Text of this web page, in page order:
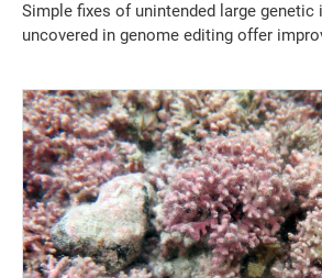
Simple fixes of unintended large genetic
uncovered in genome editing offer